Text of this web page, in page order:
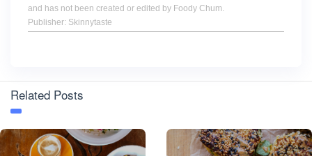
and has not been created or edited by Foody Chum.
Publisher: Skinnytaste
Related Posts